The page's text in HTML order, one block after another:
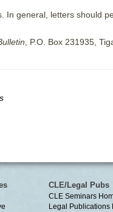
In general, letters should
, P.O. Box 231935,
CLE/Legal Pubs
CLE Seminars
Legal Publications